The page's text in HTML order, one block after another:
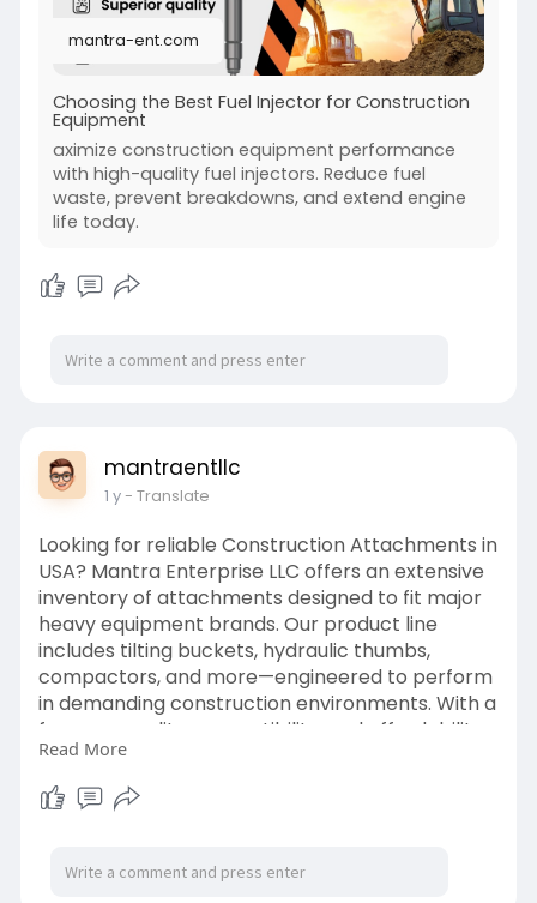
needed can protect you from expensive repairs.
Visit:-
https://mantra-ent.com/how-
to-....choose-the-best-fuel
mantra-ent.com
Choosing the Best Fuel Injector for Construction
Equipment
aximize construction equipment performance
with high-quality fuel injectors. Reduce fuel
waste, prevent breakdowns, and extend engine
life today.
mantraentllc
1 y- Translate
Looking for reliable Construction Attachments in
USA? Mantra Enterprise LLC offers an extensive
inventory of attachments designed to fit major
heavy equipment brands. Our product line
includes tilting buckets, hydraulic thumbs,
compactors, and more—engineered to perform
in demanding construction environments. With a
focus on quality, compatibility, and affordability,
we help maximize your machinery’s potential
while keeping operating costs low. We serve
customers nationwide with fast shipping and
digging, lifting, grading, or breaking, we have the
right attachment for your task. Choose Mantra
Read More